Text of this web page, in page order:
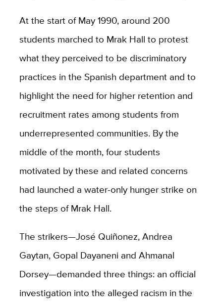
At the start of May 1990, around 200
students marched to Mrak Hall to protest
what they perceived to be discriminatory
practices in the Spanish department and to
highlight the need for higher retention and
recruitment rates among students from
underrepresented communities. By the
middle of the month, four students
motivated by these and related concerns
had launched a water-only hunger strike on
the steps of Mrak Hall.
The strikers—José Quiñonez, Andrea
Gaytan, Gopal Dayaneni and Ahmanal
Dorsey—demanded three things: an official
investigation into the alleged racism in the